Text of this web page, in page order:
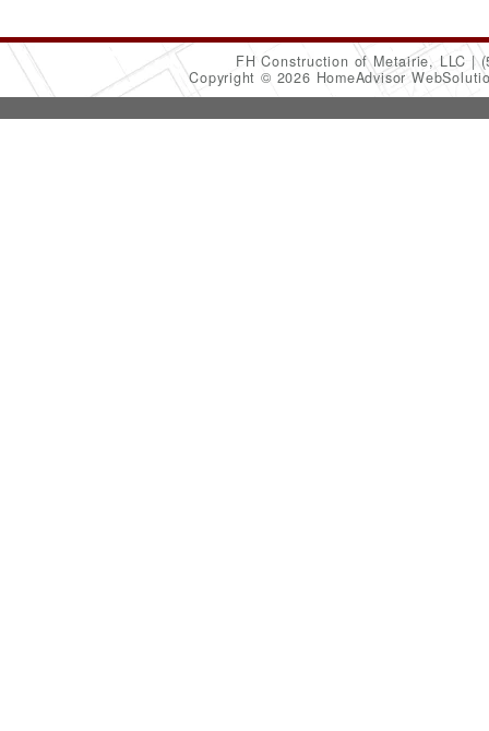
FH Construction of Metairie, LLC
Copyright © 2026 HomeAdvisor